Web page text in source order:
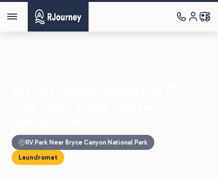
RV Park Near Bryce Canyon National Park
Laundromat